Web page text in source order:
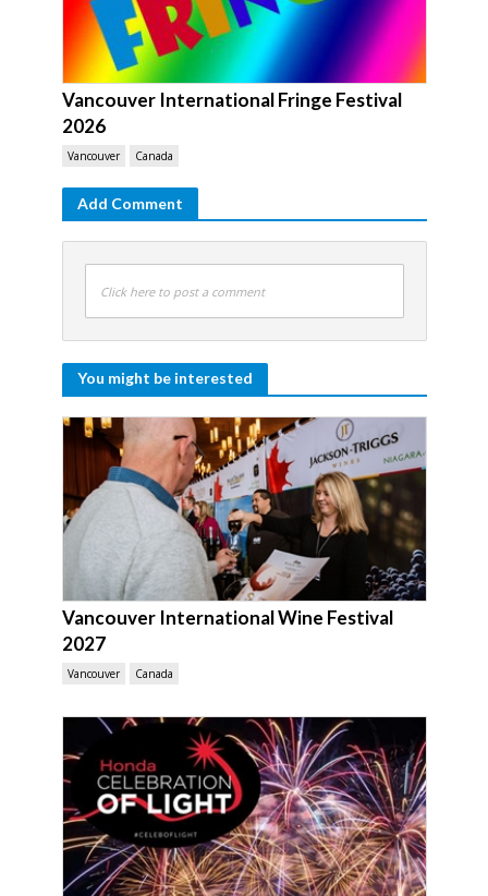
Vancouver International Fringe Festival
2026
Vancouver Canada
Add Comment
Click here to post a comment
You might be interested
Vancouver International Wine Festival
2027
Vancouver Canada